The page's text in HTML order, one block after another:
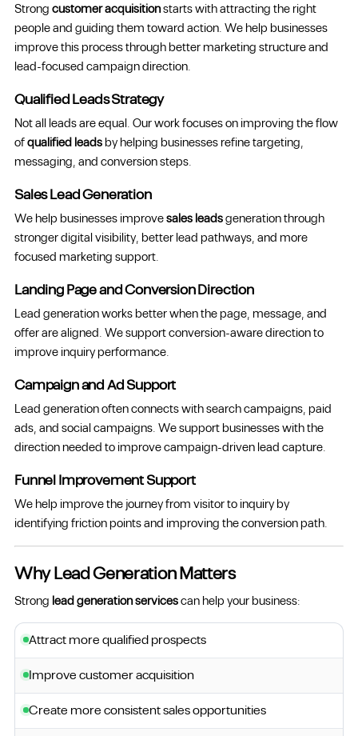
Strongcustomer acquisitionstarts with attracting the right
people and guiding them toward action. We help businesses
improve this process through better marketing structure and
lead-focused campaign direction.
Qualified Leads Strategy
Not all leads are equal. Our work focuses on improving the flow
ofqualified leadsby helping businesses refine targeting,
messaging, and conversion steps.
Sales Lead Generation
We help businesses improvesales leadsgeneration through
stronger digital visibility, better lead pathways, and more
focused marketing support.
Landing Page and Conversion Direction
Lead generation works better when the page, message, and
offer are aligned. We support conversion-aware direction to
improve inquiry performance.
Campaign and Ad Support
Lead generation often connects with search campaigns, paid
ads, and social campaigns. We support businesses with the
direction needed to improve campaign-driven lead capture.
Funnel Improvement Support
We help improve the journey from visitor to inquiry by
identifying friction points and improving the conversion path.
Why Lead Generation Matters
Strong lead generation servicescan help your business:
Attract more qualified prospects
Improve customer acquisition
Create more consistent sales opportunities